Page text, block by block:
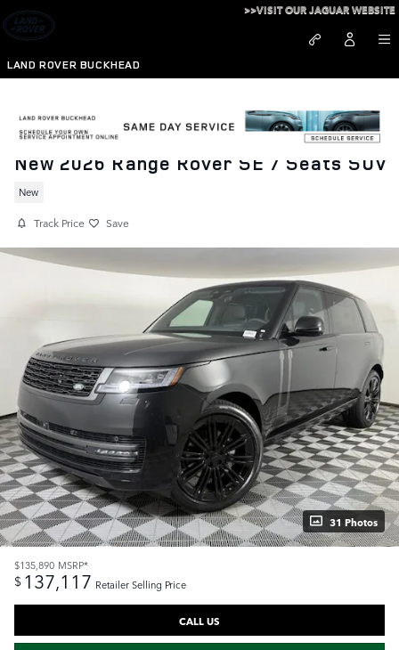
Skip to main content
LAND ROVER BUCKHEAD
>>VISIT OUR JAGUAR WEBSITE
New 2026 Range Rover SE 7 Seats SUV
New
Track Price Save
31 Photos
$135,890 MSRP*
$ 137,117 Retailer Selling Price
CALL US